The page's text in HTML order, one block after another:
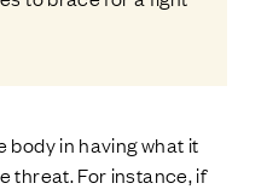
body in having what it
threat. For instance, if